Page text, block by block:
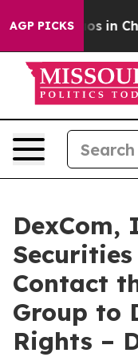
AGP PICKS
Chaos in
DexCom,
Contact
Group to
Rights –